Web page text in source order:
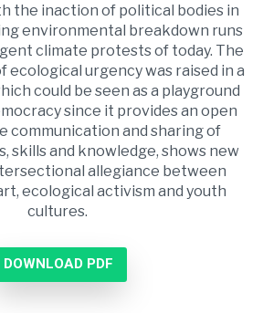
the inaction of political bodies in
environmental breakdown runs
climate protests of today. The
urgency was raised in a
could be seen as a playground
since it provides an open
communication and sharing of
skills and knowledge, shows new
allegiance between
ecological activism and youth
cultures.
DOWNLOAD PDF